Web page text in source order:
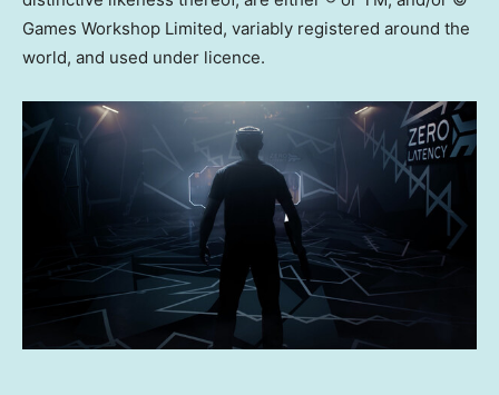
Games Workshop Limited, variably registered around the
world, and used under licence.